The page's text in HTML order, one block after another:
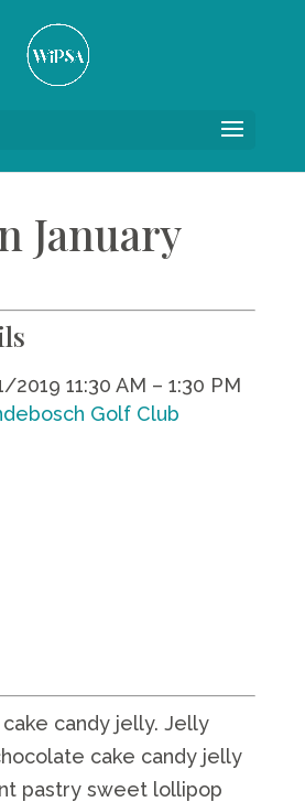
January
2019 11:30 AM – 1:30 PM
Golf Club
candy jelly. Jelly
cake candy jelly
pastry sweet lollipop